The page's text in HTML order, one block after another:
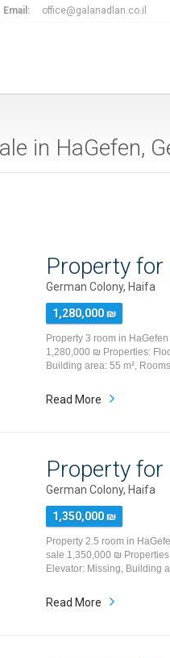
Email: office@galanadlan.co.il
in HaGefen,
Property for
German Colony, Haifa
1,280,000 ₪
Property 3 room in
1,280,000 ₪ Properties:
Building area: 55 m²,
Read More
Property for
German Colony, Haifa
1,350,000 ₪
Property 2.5 room in
sale 1,350,000 ₪
Elevator: Missing, Building
Read More